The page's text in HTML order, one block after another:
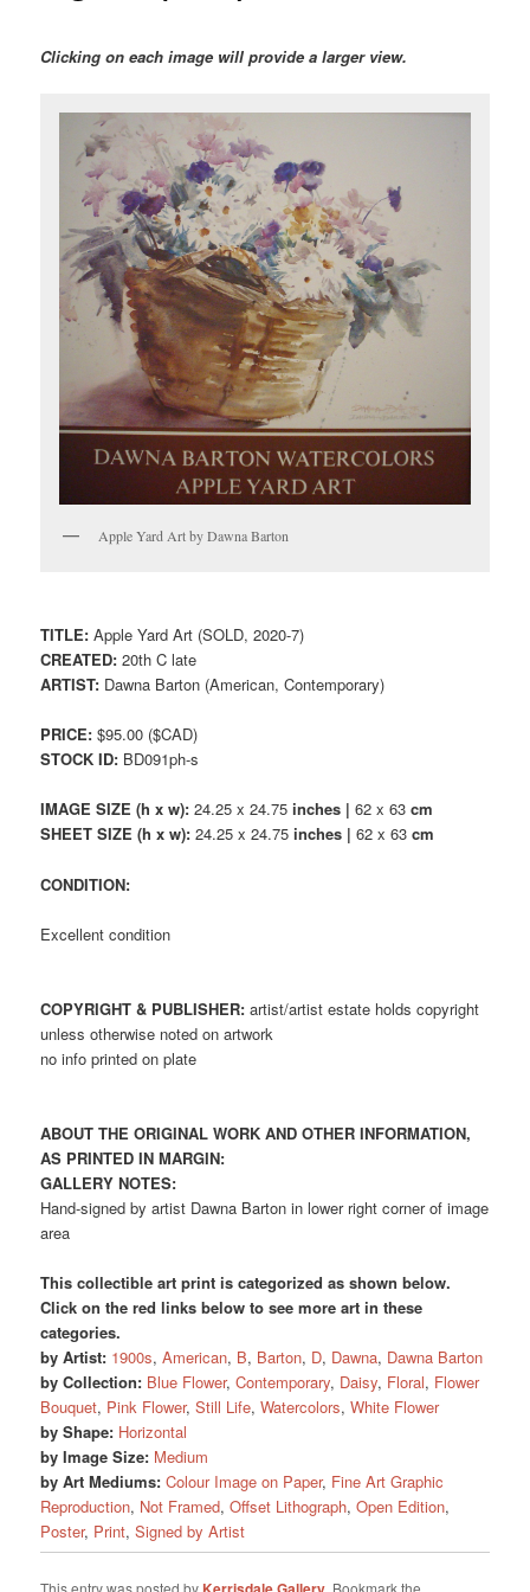
Clicking on each image will provide a larger view.
Apple Yard Art by Dawna Barton
TITLE: Apple Yard Art (SOLD, 2020-7)
CREATED: 20th C late
ARTIST: Dawna Barton (American, Contemporary)
PRICE: $95.00 ($CAD)
STOCK ID: BD091ph-s
IMAGE SIZE (h x w):24.25 x 24.75inches | 62 x 63cm
SHEET SIZE (h x w): 24.25 x 24.75inches | 62 x 63cm
CONDITION:
Excellent condition
COPYRIGHT & PUBLISHER:artist/artist estate holds copyright
unless otherwise noted on artwork
no info printed on plate
ABOUT THE ORIGINAL WORK AND OTHER INFORMATION,
AS PRINTED IN MARGIN:
GALLERY NOTES:
Hand-signed by artist Dawna Barton in lower right corner of image
area
This collectible art print is categorized as shown below.
Click on the red links below to see more art in these
categories.
by Artist: 1900s,American, B, Barton, D, Dawna, Dawna Barton
by Collection: Blue Flower,Contemporary, Daisy, Floral, Flower
Bouquet, Pink Flower,Still Life,Watercolors,White Flower
by Shape: Horizontal
by Image Size: Medium
by Art Mediums: Colour Image on Paper, Fine Art Graphic
Reproduction, Not Framed,Offset Lithograph,Open Edition,
Poster, Print,Signed by Artist
This entry was posted by . Bookmark the